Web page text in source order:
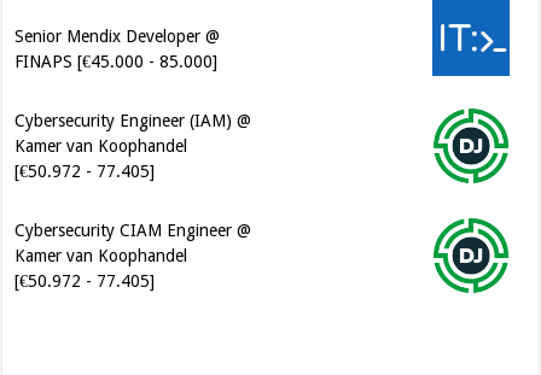
FINAPS [€45.000 - 85.000]
Kamer van Koophandel
[€50.972 - 77.405]
Kamer van Koophandel
[€50.972 - 77.405]